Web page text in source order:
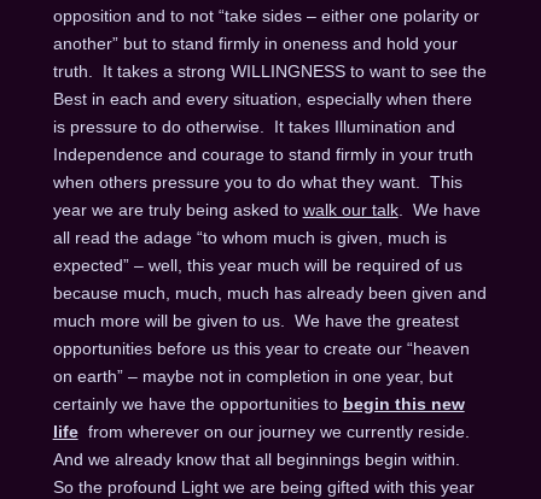
opposition and to not “take sides – either one polarity or
another” but to stand firmly in oneness and hold your
truth. It takes a strong WILLINGNESS to want to see the
Best in each and every situation, especially when there
is pressure to do otherwise. It takes Illumination and
Independence and courage to stand firmly in your truth
when others pressure you to do what they want. This
year we are truly being asked to walk our talk. We have
all read the adage “to whom much is given, much is
expected” – well, this year much will be required of us
because much, much, much has already been given and
much more will be given to us. We have the greatest
opportunities before us this year to create our “heaven
on earth” – maybe not in completion in one year, but
certainly we have the opportunities to begin this new
lifefrom wherever on our journey we currently reside.
And we already know that all beginnings begin within.
So the profound Light we are being gifted with this year